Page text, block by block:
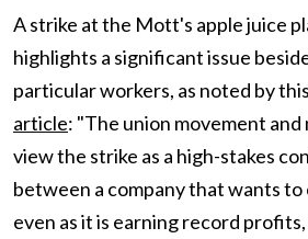
A strike at the Mott's apple juice
highlights a significant issue
particular workers, as noted by this
article: "The union movement and
view the strike as a high-stakes
between a company that wants to
even as it is earning record